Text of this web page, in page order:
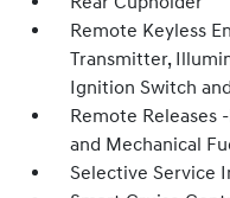
Remote Keyless
Transmitter,
Ignition Switch
Remote Releases
and Mechanical
Selective Service